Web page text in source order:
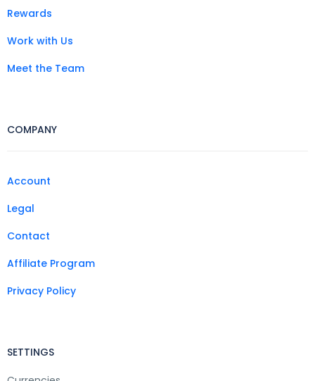
Rewards
Work with Us
Meet the Team
COMPANY
Account
Legal
Contact
Affiliate Program
Privacy Policy
SETTINGS